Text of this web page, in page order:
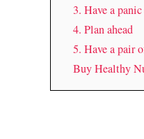
3. Have a
4. Plan ahead
5. Have a pair
Buy Healthy